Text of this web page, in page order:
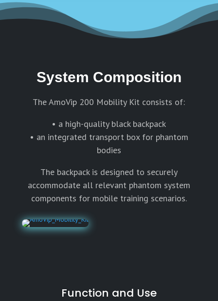
System Composition
The AmoVip 200 Mobility Kit consists of:
• a high-quality black backpack
• an integrated transport box for phantom
bodies
The backpack is designed to securely
accommodate all relevant phantom system
components for mobile training scenarios.
Function and Use